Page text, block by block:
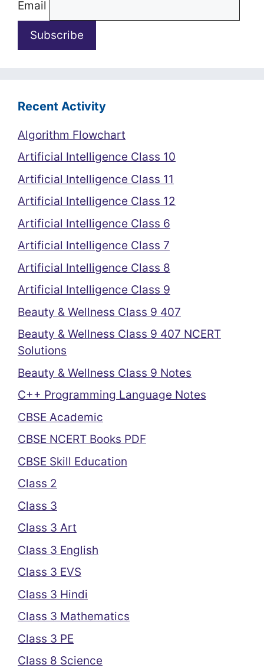
Email
Recent Activity
Algorithm Flowchart
Artificial Intelligence Class 10
Artificial Intelligence Class 11
Artificial Intelligence Class 12
Artificial Intelligence Class 6
Artificial Intelligence Class 7
Artificial Intelligence Class 8
Artificial Intelligence Class 9
Beauty & Wellness Class 9 407
Beauty & Wellness Class 9 407 NCERT
Solutions
Beauty & Wellness Class 9 Notes
C++ Programming Language Notes
CBSE Academic
CBSE NCERT Books PDF
CBSE Skill Education
Class 2
Class 3
Class 3 Art
Class 3 English
Class 3 EVS
Class 3 Hindi
Class 3 Mathematics
Class 3 PE
Class 8 Science